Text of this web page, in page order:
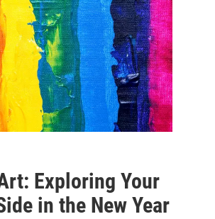
Exploring Your
in the New Year